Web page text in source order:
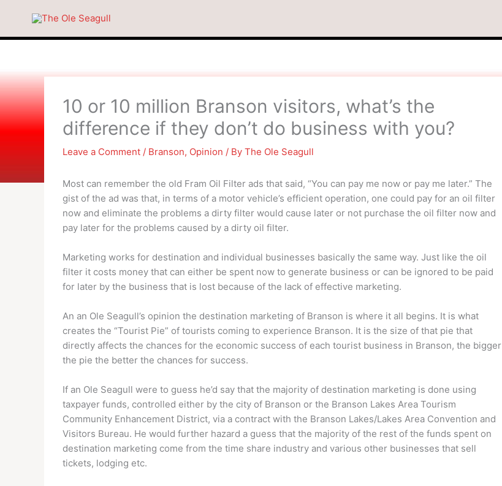
content
10 or 10 million Branson visitors, what’s the
difference if they don’t do business with you?
Leave a Comment / Branson, Opinion / By The Ole Seagull
Most can remember the old Fram Oil Filter ads that said, “You can pay me now or pay me later.” The
gist of the ad was that, in terms of a motor vehicle’s efficient operation, one could pay for an oil filter
now and eliminate the problems a dirty filter would cause later or not purchase the oil filter now and
pay later for the problems caused by a dirty oil filter.
Marketing works for destination and individual businesses basically the same way. Just like the oil
filter it costs money that can either be spent now to generate business or can be ignored to be paid
for later by the business that is lost because of the lack of effective marketing.
An an Ole Seagull’s opinion the destination marketing of Branson is where it all begins. It is what
creates the “Tourist Pie” of tourists coming to experience Branson. It is the size of that pie that
directly affects the chances for the economic success of each tourist business in Branson, the bigger
the pie the better the chances for success.
If an Ole Seagull were to guess he’d say that the majority of destination marketing is done using
taxpayer funds, controlled either by the city of Branson or the Branson Lakes Area Tourism
Community Enhancement District, via a contract with the Branson Lakes/Lakes Area Convention and
Visitors Bureau. He would further hazard a guess that the majority of the rest of the funds spent on
destination marketing come from the time share industry and various other businesses that sell
tickets, lodging etc.